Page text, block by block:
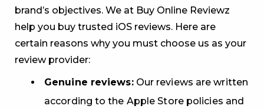
brand’s objectives. We at Buy Online Reviewz
help you buy trusted iOS reviews. Here are
certain reasons why you must choose us as your
review provider:
Genuine reviews:Our reviews are written
according to the Apple Store policies and